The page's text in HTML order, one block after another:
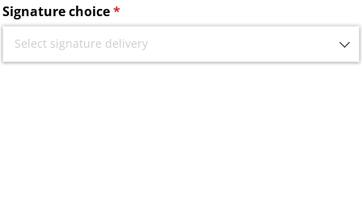
Signature choice*
(required)